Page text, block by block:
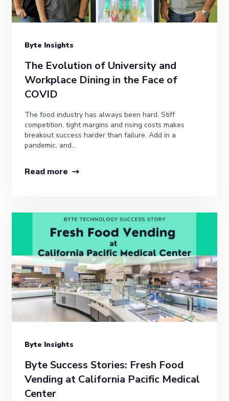
Byte Insights
The Evolution of University and
Workplace Dining in the Face of
COVID
The food industry has always been hard. Stiff
competition, tight margins and rising costs makes
breakout success harder than failure. Add in a
pandemic, and...
Read more
Byte Insights
Byte Success Stories: Fresh Food
Vending at California Pacific Medical
Center